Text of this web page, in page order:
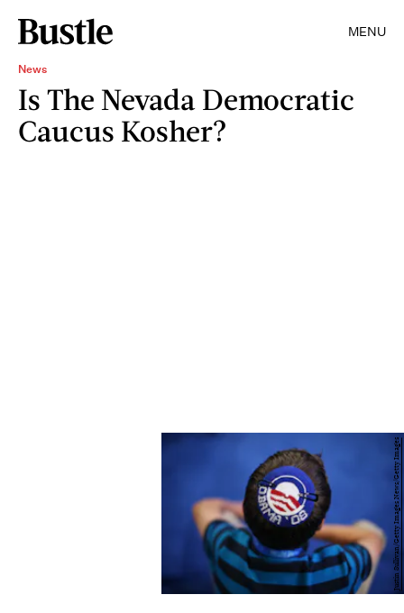
MENU
News
Is The Nevada Democratic
Caucus Kosher?
Justin Sullivan/Getty Images News/Getty Images